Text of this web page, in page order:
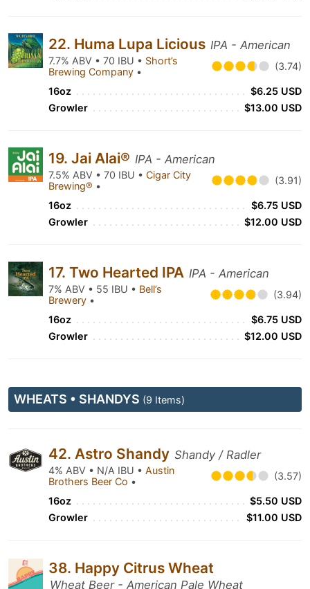
22. Huma Lupa Licious IPA - American
7.7% ABV • 70 IBU • Short’s
Brewing Company • (3.74)
16oz
$6.25 USD
Growler
$13.00 USD
19. Jai Alai® IPA - American
7.5% ABV • 70 IBU • Cigar City
Brewing® • (3.91)
16oz
$6.75 USD
Growler
$12.00 USD
17. Two Hearted IPA IPA - American
7% ABV • 55 IBU • Bell’s
Brewery • (3.94)
16oz
$6.75 USD
Growler
$12.00 USD
WHEATS • SHANDYS (9 Items)
42. Astro Shandy Shandy / Radler
4% ABV • N/A IBU • Austin
Brothers Beer Co • (3.57)
16oz
$5.50 USD
Growler
$11.00 USD
38. Happy Citrus Wheat
Wheat Beer - American Pale Wheat